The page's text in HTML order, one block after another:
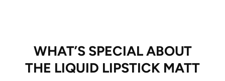
WHAT’S SPECIAL ABOUT
THE LIQUID LIPSTICK MATT